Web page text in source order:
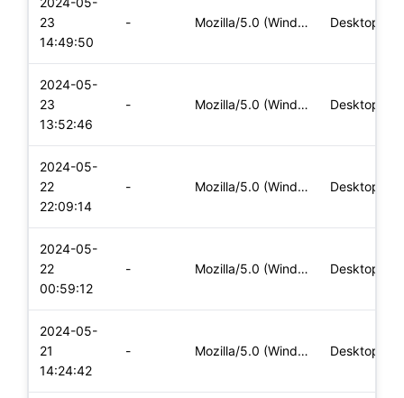
23
14:49:50
- Mozilla/5.0 (Windows NT 10.0; Win64; x64) AppleWebKit/537.36 Desktop
2024-05-
23
13:52:46
- Mozilla/5.0 (Windows NT 10.0; Win64; x64) AppleWebKit/537.36 Desktop
2024-05-
22
22:09:14
- Mozilla/5.0 (Windows NT 10.0; Win64; x64) AppleWebKit/537.36 Desktop
2024-05-
22
00:59:12
- Mozilla/5.0 (Windows NT 10.0; Win64; x64) AppleWebKit/537.36 Desktop
2024-05-
21
14:24:42
- Mozilla/5.0 (Windows NT 10.0; Win64; x64) AppleWebKit/537.36 Desktop